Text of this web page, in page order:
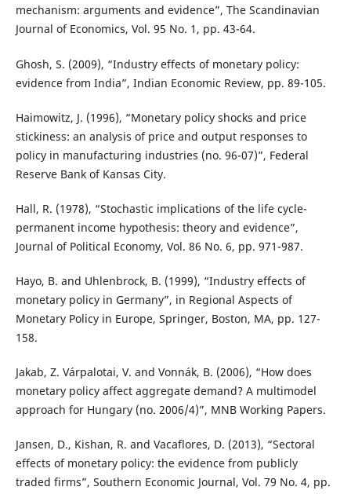
mechanism: arguments and evidence”, The Scandinavian
Journal of Economics, Vol. 95 No. 1, pp. 43-64.
Ghosh, S. (2009), “Industry effects of monetary policy:
evidence from India”, Indian Economic Review, pp. 89-105.
Haimowitz, J. (1996), “Monetary policy shocks and price
stickiness: an analysis of price and output responses to
policy in manufacturing industries (no. 96-07)”, Federal
Reserve Bank of Kansas City.
Hall, R. (1978), “Stochastic implications of the life cycle-
permanent income hypothesis: theory and evidence”,
Journal of Political Economy, Vol. 86 No. 6, pp. 971-987.
Hayo, B. and Uhlenbrock, B. (1999), “Industry effects of
monetary policy in Germany”, in Regional Aspects of
Monetary Policy in Europe, Springer, Boston, MA, pp. 127-
158.
Jakab, Z. Várpalotai, V. and Vonnák, B. (2006), “How does
monetary policy affect aggregate demand? A multimodel
approach for Hungary (no. 2006/4)”, MNB Working Papers.
Jansen, D., Kishan, R. and Vacaflores, D. (2013), “Sectoral
effects of monetary policy: the evidence from publicly
traded firms”, Southern Economic Journal, Vol. 79 No. 4, pp.